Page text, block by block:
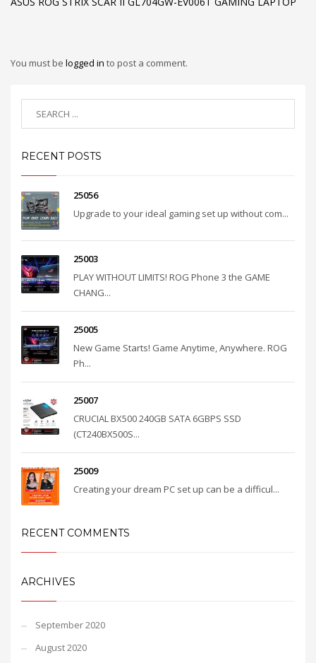
You must be logged in to post a comment.
RECENT POSTS
25056
Upgrade to your ideal gaming set up without com...
25003
PLAY WITHOUT LIMITS! ROG Phone 3 the GAME
CHANG...
25005
New Game Starts! Game Anytime, Anywhere. ROG
Ph...
25007
CRUCIAL BX500 240GB SATA 6GBPS SSD
(CT240BX500S...
25009
Creating your dream PC set up can be a difficul...
RECENT COMMENTS
ARCHIVES
September 2020
August 2020